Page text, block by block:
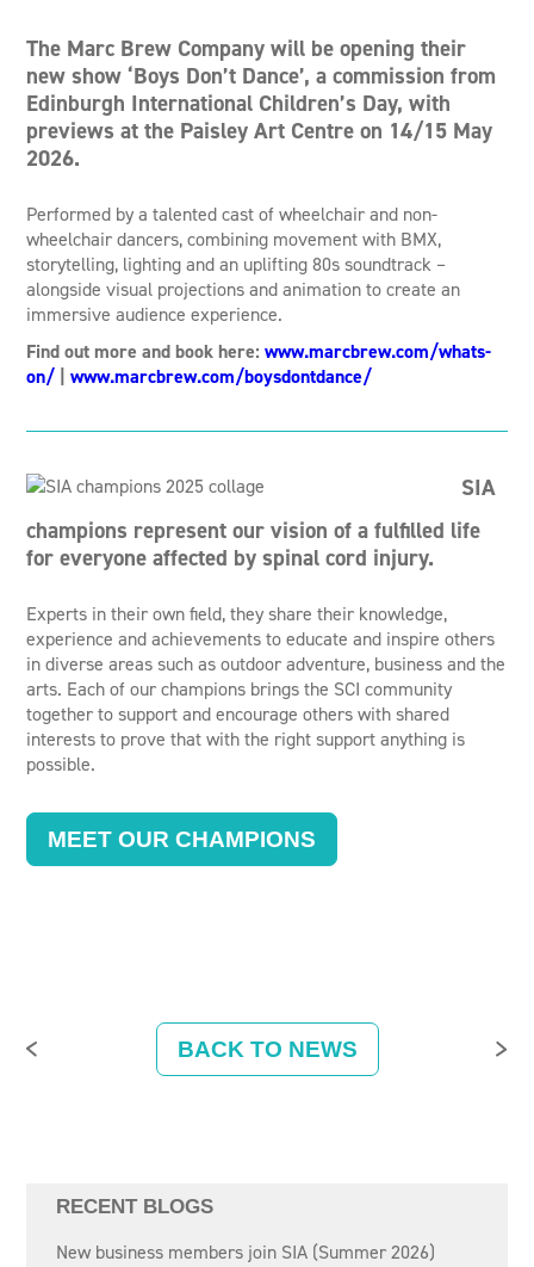
The Marc Brew Company will be opening their
new show ‘Boys Don’t Dance’, a commission from
Edinburgh International Children’s Day, with
previews at the Paisley Art Centre on 14/15 May
2026.
Performed by a talented cast of wheelchair and non-
wheelchair dancers, combining movement with BMX,
storytelling, lighting and an uplifting 80s soundtrack –
alongside visual projections and animation to create an
immersive audience experience.
Find out more and book here: www.marcbrew.com/whats-
on/
www.marcbrew.com/boysdontdance/
SIA
champions represent our vision of a fulfilled life
for everyone affected by spinal cord injury.
Experts in their own field, they share their knowledge,
experience and achievements to educate and inspire others
in diverse areas such as outdoor adventure, business and the
arts. Each of our champions brings the SCI community
together to support and encourage others with shared
interests to prove that with the right support anything is
possible.
MEET OUR CHAMPIONS
BACK TO NEWS
RECENT BLOGS
New business members join SIA (Summer 2026)